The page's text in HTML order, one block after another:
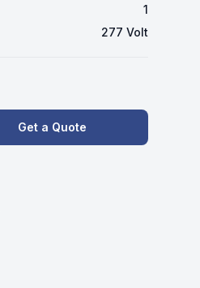
1
277 Volt
Get a Quote